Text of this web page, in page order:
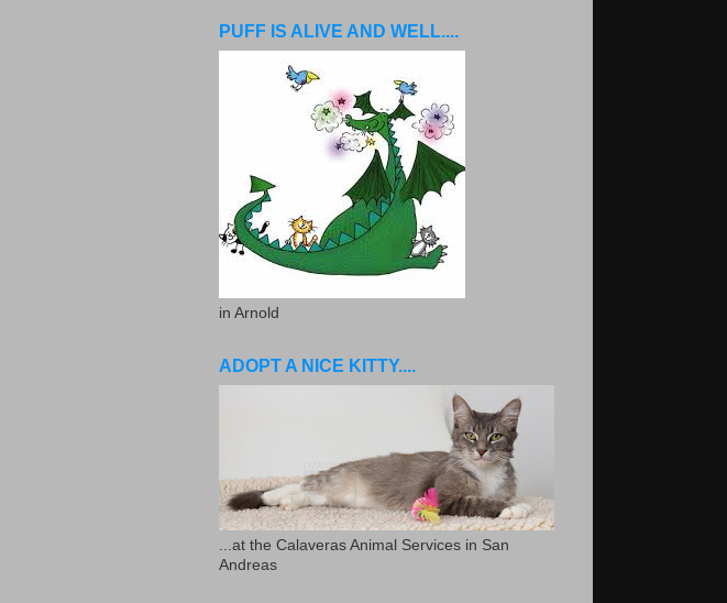
PUFF IS ALIVE AND WELL....
in Arnold
ADOPT A NICE KITTY....
...at the Calaveras Animal Services in San
Andreas